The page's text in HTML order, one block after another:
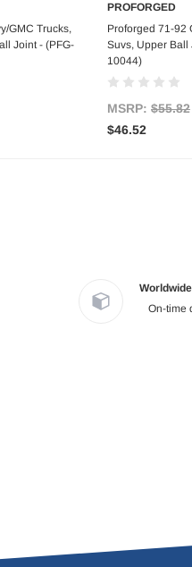
GMC Trucks,
Joint - (PFG-
PROFORGED
Proforged 71-92
Suvs, Upper Ball
10044)
MSRP: $55.82
$46.52
On-time